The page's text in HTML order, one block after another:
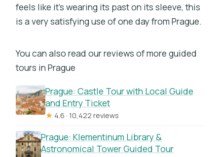
feels like it’s wearing its past on its sleeve, this
is a very satisfying use of one day from Prague.
You can also read our reviews of more guided
tours in Prague
Prague: Castle Tour with Local Guide
and Entry Ticket
★ 4.6 · 10,422 reviews
Prague: Klementinum Library &
Astronomical Tower Guided Tour